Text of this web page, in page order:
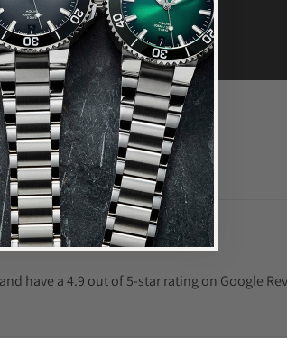
have a 4.9 out of 5-star rating on Google